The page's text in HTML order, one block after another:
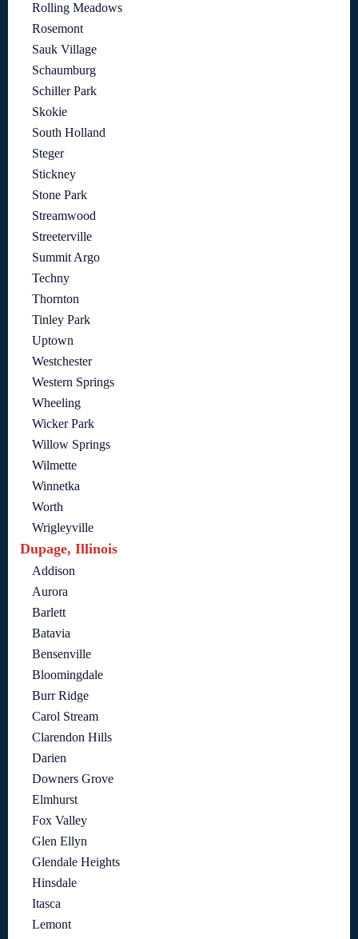
Rolling Meadows
Rosemont
Sauk Village
Schaumburg
Schiller Park
Skokie
South Holland
Steger
Stickney
Stone Park
Streamwood
Streeterville
Summit Argo
Techny
Thornton
Tinley Park
Uptown
Westchester
Western Springs
Wheeling
Wicker Park
Willow Springs
Wilmette
Winnetka
Worth
Wrigleyville
Dupage, Illinois
Addison
Aurora
Barlett
Batavia
Bensenville
Bloomingdale
Burr Ridge
Carol Stream
Clarendon Hills
Darien
Downers Grove
Elmhurst
Fox Valley
Glen Ellyn
Glendale Heights
Hinsdale
Itasca
Lemont